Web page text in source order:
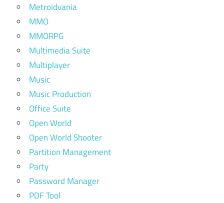
Metroidvania
MMO
MMORPG
Multimedia Suite
Multiplayer
Music
Music Production
Office Suite
Open World
Open World Shooter
Partition Management
Party
Password Manager
PDF Tool